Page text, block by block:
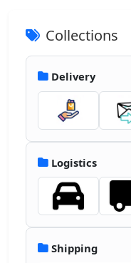
Collections
Delivery
Logistics
Shipping